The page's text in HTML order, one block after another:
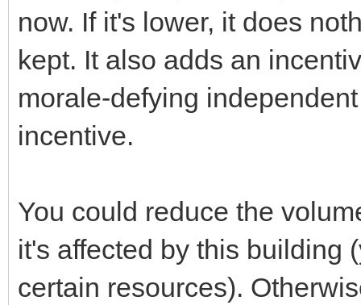
now. If it's lower, it does
kept. It also adds an
morale-defying
incentive.
You could reduce the
it's affected by this building
certain resources).